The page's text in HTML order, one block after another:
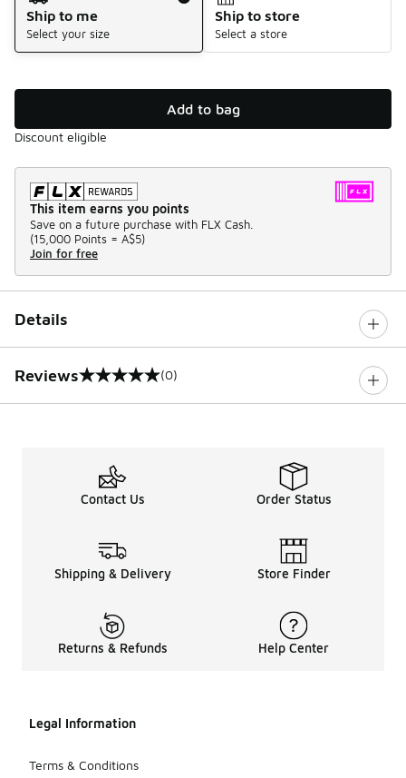
Ship to me
Select your size
Ship to store
Select a store
Add to bag
Discount eligible
This item earns you points
Save on a future purchase with FLX Cash.
(15,000 Points = A$5)
Join for free
Details
Reviews
0 out of 5 rating (0)
Contact Us Order Status
Shipping & Delivery Store Finder
Returns & Refunds Help Center
Legal Information
Terms & Conditions